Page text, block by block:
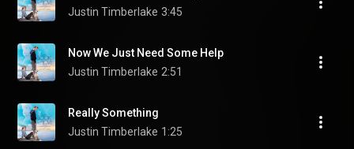
Justin Timberlake 3:45
Now We Just Need Some Help
Justin Timberlake 2:51
Really Something
Justin Timberlake 1:25